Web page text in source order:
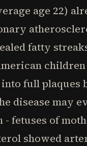
age 22)
fatty
children
full plaques
disease may
- fetuses of
showed